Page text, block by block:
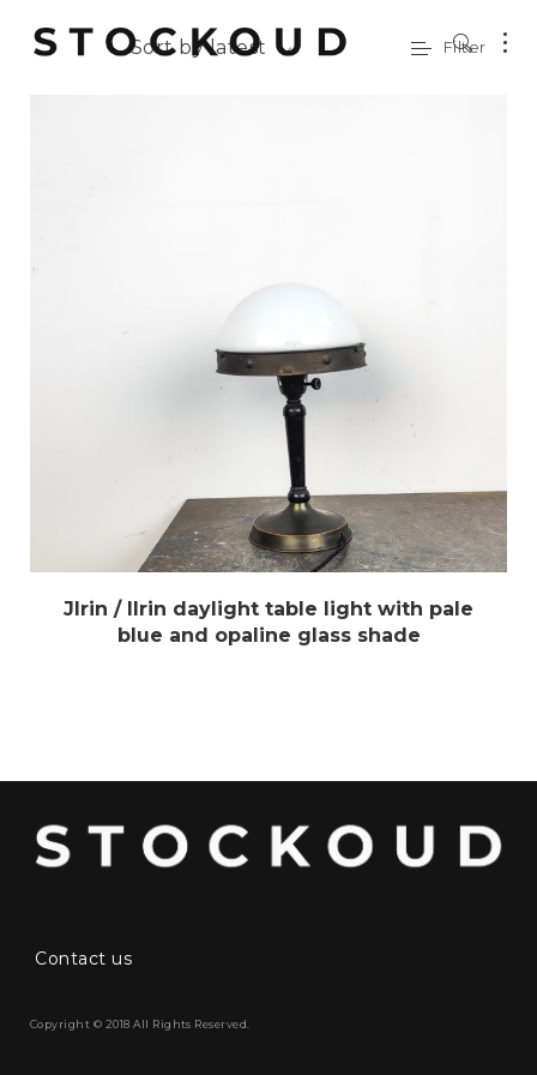
Sort by latest Filter
Jlrin / Ilrin daylight table light with pale
blue and opaline glass shade
Contact us
Copyright © 2018 All Rights Reserved.